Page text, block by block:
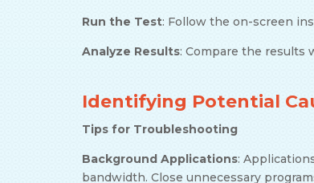
Run the Test: Follow the on-screen
Analyze Results: Compare the results
Identifying Potential
Tips for Troubleshooting
Background Applications:
bandwidth. Close unnecessary